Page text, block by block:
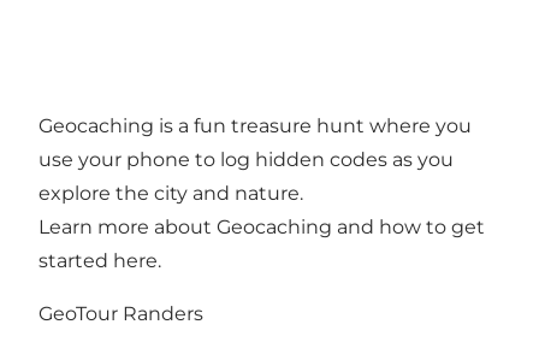
Geocaching is a fun treasure hunt where you
use your phone to log hidden codes as you
explore the city and nature.
Learn more about Geocaching and how to get
started here.
GeoTour Randers